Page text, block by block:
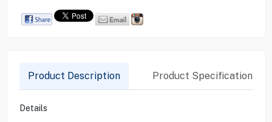
Product Description Product Specification
Details